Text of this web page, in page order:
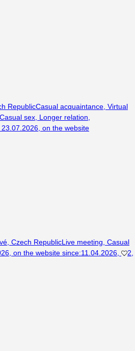
RepublicCasual acquaintance Virtual
Casual sex Longer relation
23.07.2026 on the website
Czech RepublicLive meeting Casual
on the website since:11.04.2026 2